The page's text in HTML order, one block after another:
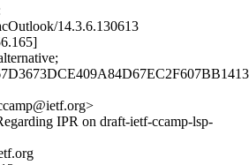
14.3.6.130613
IPR on draft-ietf-ccamp-lsp-